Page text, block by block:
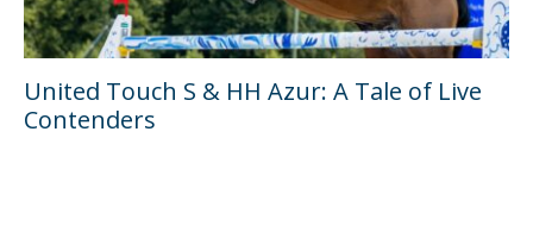
United Touch S & HH Azur: A Tale of Live
Contenders